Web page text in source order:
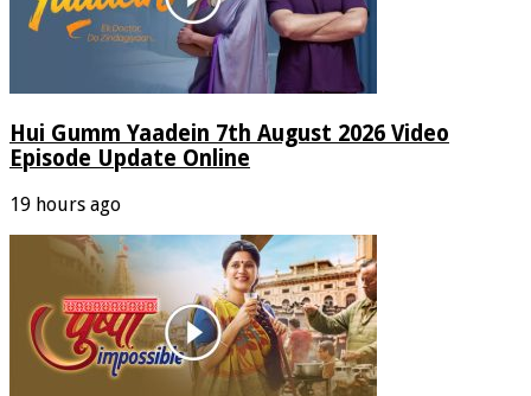
Hui Gumm Yaadein 7th August 2026 Video
Episode Update Online
19 hours ago